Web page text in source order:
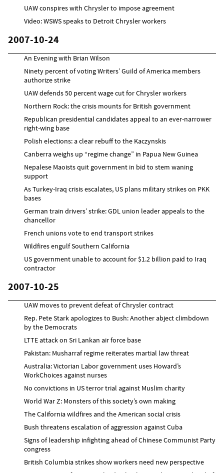
UAW conspires with Chrysler to impose agreement
Video: WSWS speaks to Detroit Chrysler workers
2007-10-24
An Evening with Brian Wilson
Ninety percent of voting Writers’ Guild of America members
authorize strike
UAW defends 50 percent wage cut for Chrysler workers
Northern Rock: the crisis mounts for British government
Republican presidential candidates appeal to an ever-narrower
right-wing base
Polish elections: a clear rebuff to the Kaczynskis
Canberra weighs up “regime change” in Papua New Guinea
Nepalese Maoists quit government in bid to stem waning
support
As Turkey-Iraq crisis escalates, US plans military strikes on PKK
bases
German train drivers’ strike: GDL union leader appeals to the
chancellor
French unions vote to end transport strikes
Wildfires engulf Southern California
US government unable to account for $1.2 billion paid to Iraq
contractor
2007-10-25
UAW moves to prevent defeat of Chrysler contract
Rep. Pete Stark apologizes to Bush: Another abject climbdown
by the Democrats
LTTE attack on Sri Lankan air force base
Pakistan: Musharraf regime reiterates martial law threat
Australia: Victorian Labor government uses Howard’s
WorkChoices against nurses
No convictions in US terror trial against Muslim charity
World War Z: Monsters of this society’s own making
The California wildfires and the American social crisis
Bush threatens escalation of aggression against Cuba
Signs of leadership infighting ahead of Chinese Communist Party
congress
British Columbia strikes show workers need new perspective